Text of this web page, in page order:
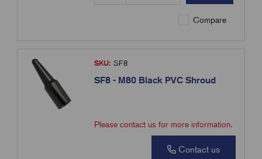
Compare
SKU: SF8
SF8 - M80 Black PVC Shroud
Please contact us for more information.
Contact us